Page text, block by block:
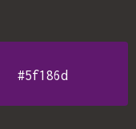
#5f186d